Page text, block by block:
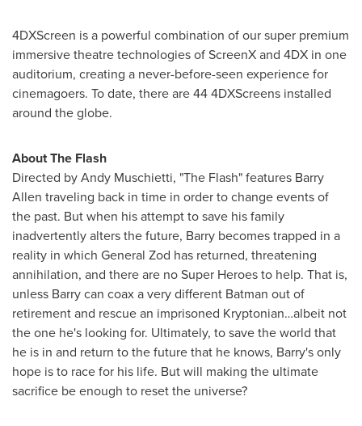
4DXScreen is a powerful combination of our super premium
immersive theatre technologies of ScreenX and 4DX in one
auditorium, creating a never-before-seen experience for
cinemagoers. To date, there are 44 4DXScreens installed
around the globe.
About The Flash
Directed byAndy Muschietti, "The Flash" features Barry
Allen traveling back in time in order to change events of
the past. But when his attempt to save his family
inadvertently alters the future, Barry becomes trapped in a
reality in which General Zod has returned, threatening
annihilation, and there are no Super Heroes to help. That is,
unless Barry can coax a very different Batman out of
retirement and rescue an imprisoned Kryptonian…albeit not
the one he's looking for. Ultimately, to save the world that
he is in and return to the future that he knows, Barry's only
hope is to race for his life. But will making the ultimate
sacrifice be enough to reset the universe?